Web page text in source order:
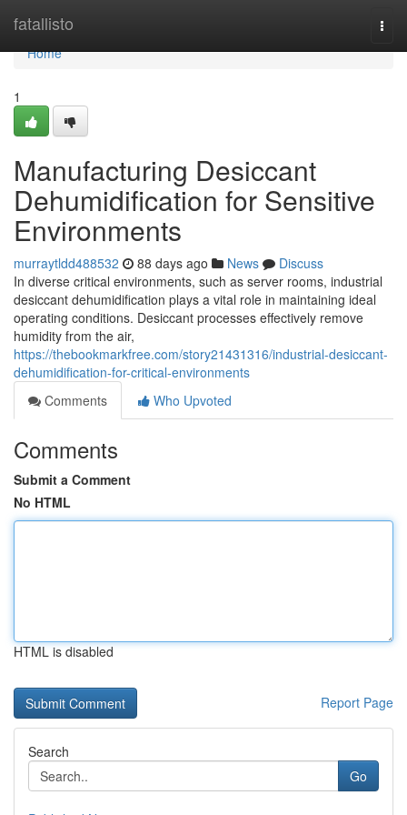
fatallisto
Home
Home
1
Manufacturing Desiccant
Dehumidification for Sensitive
Environments
murraytldd488532 88 days ago News
Discuss
In diverse critical environments, such as server rooms, industrial
desiccant dehumidification plays a vital role in maintaining ideal
operating conditions. Desiccant processes effectively remove
humidity from the air,
https://thebookmarkfree.com/story21431316/industrial-desiccant-
dehumidification-for-critical-environments
Comments
Who Upvoted
Comments
Submit a Comment
No HTML
HTML is disabled
Report Page
Search
Go